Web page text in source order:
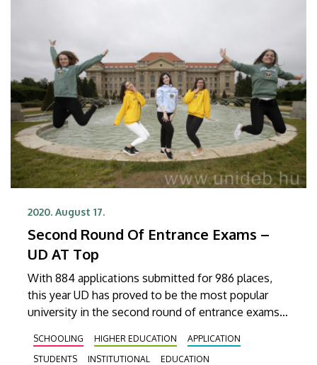
2020. August 17.
Second Round Of Entrance Exams –
UD AT Top
With 884 applications submitted for 986 places,
this year UD has proved to be the most popular
university in the second round of entrance exams.
announced at the end of August.
SCHOOLING HIGHER EDUCATION
APPLICATION
STUDENTS
INSTITUTIONAL
EDUCATION